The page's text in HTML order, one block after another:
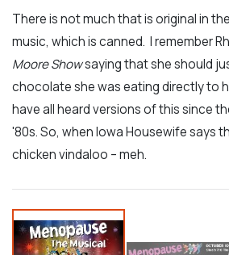
There is not much that is original in
music, which is canned. I remember
Moore Showsaying that she should
chocolate she was eating directly to
have all heard versions of this since
'80s. So, when Iowa Housewife says
chicken vindaloo – meh.